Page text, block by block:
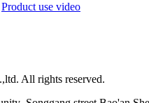
Product use video
All rights reserved.